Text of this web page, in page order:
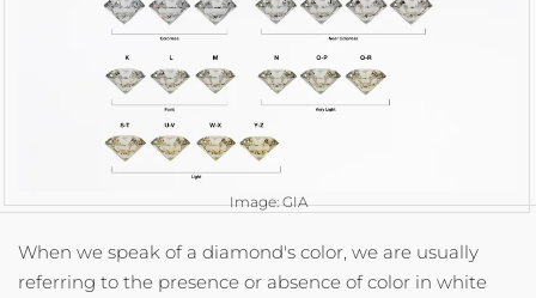
Image: GIA
When we speak of a diamond's color, we are usually
referring to the presence or absence of color in white